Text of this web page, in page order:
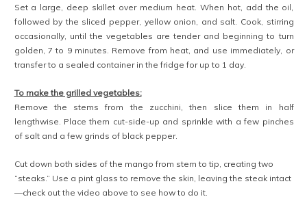
notes:
— The quinoa, black beans, pico de gallo, and sautéed vegetables
can all be made ahead of time, if desired. Be sure to re-heat the
quinoa, beans, and sautéed vegetables before serving for best
results.
they are too ripe and soft, they can fall apart during grilling.
spring galette with
asparagus, gruyère, and
mango
no-bake mango
gingerbread cheesecake
parfaits